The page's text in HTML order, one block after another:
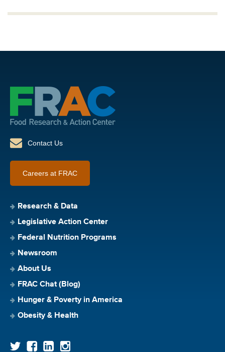
Contact Us
Careers at FRAC
Research & Data
Legislative Action Center
Federal Nutrition Programs
Newsroom
About Us
FRAC Chat (Blog)
Hunger & Poverty in America
Obesity & Health